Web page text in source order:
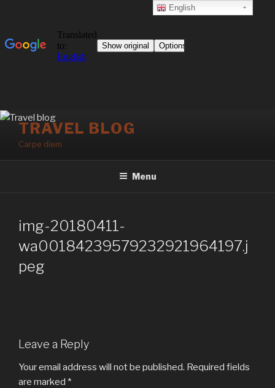
Skip
content
TRAVEL BLOG
Carpe diem
Menu
img-20180411-
wa00184239579232921964197.j
peg
Leave a Reply
Your email address will not be published. Required fields
are marked *
English